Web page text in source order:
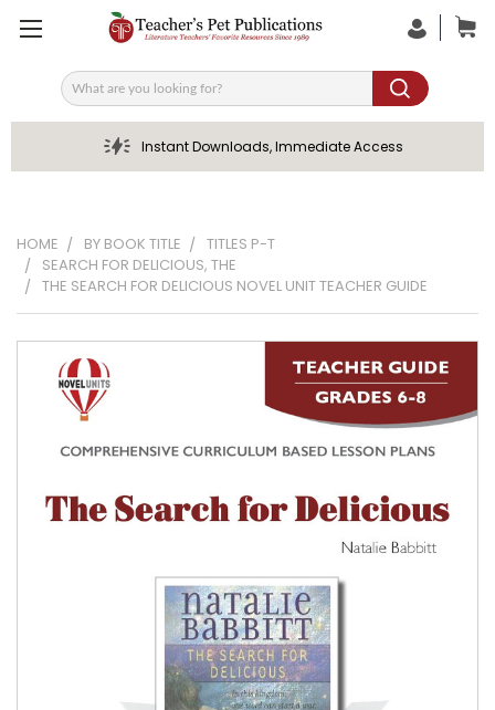
Search
Instant Downloads, Immediate Access
HOME BY BOOK TITLE
TITLES P-T
SEARCH FOR DELICIOUS, THE
THE SEARCH FOR DELICIOUS NOVEL UNIT TEACHER GUIDE